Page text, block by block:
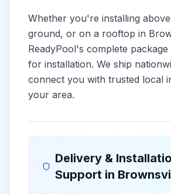
Whether you're installing
ground, or on a rooftop in
ReadyPool's complete
for installation. We ship
connect you with trusted local
your area.
Delivery &
Support in